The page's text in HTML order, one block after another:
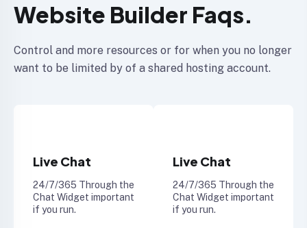
Website Builder Faqs.
Control and more resources or for when you no longer
want to be limited by of a shared hosting account.
Live Chat
24/7/365 Through the
Chat Widget important
if you run.
Live Chat
24/7/365 Through the
Chat Widget important
if you run.